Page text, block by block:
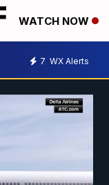
WATCH NOW
7 WX Alerts